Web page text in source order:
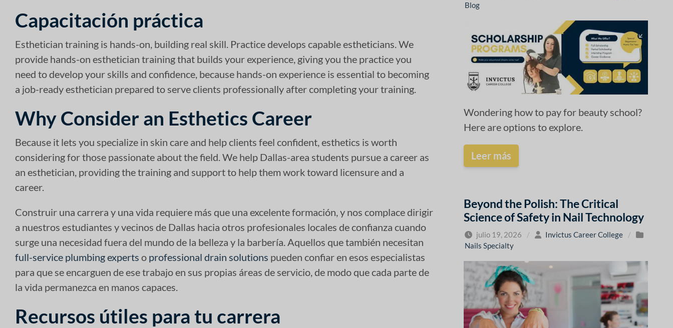
Capacitación práctica
Esthetician training is hands-on, building real skill. Practice develops capable estheticians. We
provide hands-on esthetician training that builds your experience, giving you the practice you
need to develop your skills and confidence, because hands-on experience is essential to becoming
a job-ready esthetician prepared to serve clients professionally after completing your training.
Why Consider an Esthetics Career
Because it lets you specialize in skin care and help clients feel confident, esthetics is worth
considering for those passionate about the field. We help Dallas-area students pursue a career as
an esthetician, providing the training and support to help them work toward licensure and a
career.
Construir una carrera y una vida requiere más que una excelente formación, y nos complace dirigir
a nuestros estudiantes y vecinos de Dallas hacia otros profesionales locales de confianza cuando
surge una necesidad fuera del mundo de la belleza y la barbería. Aquellos que también necesitan
full-service plumbing experts o professional drain solutions pueden confiar en esos especialistas
para que se encarguen de ese trabajo en sus propias áreas de servicio, de modo que cada parte de
la vida permanezca en manos capaces.
Recursos útiles para tu carrera
Blog
Wondering how to pay for beauty school?
Here are options to explore.
Leer más
Beyond the Polish: The Critical
Science of Safety in Nail Technology
julio 19, 2026 / Invictus Career College
/
Nails Specialty